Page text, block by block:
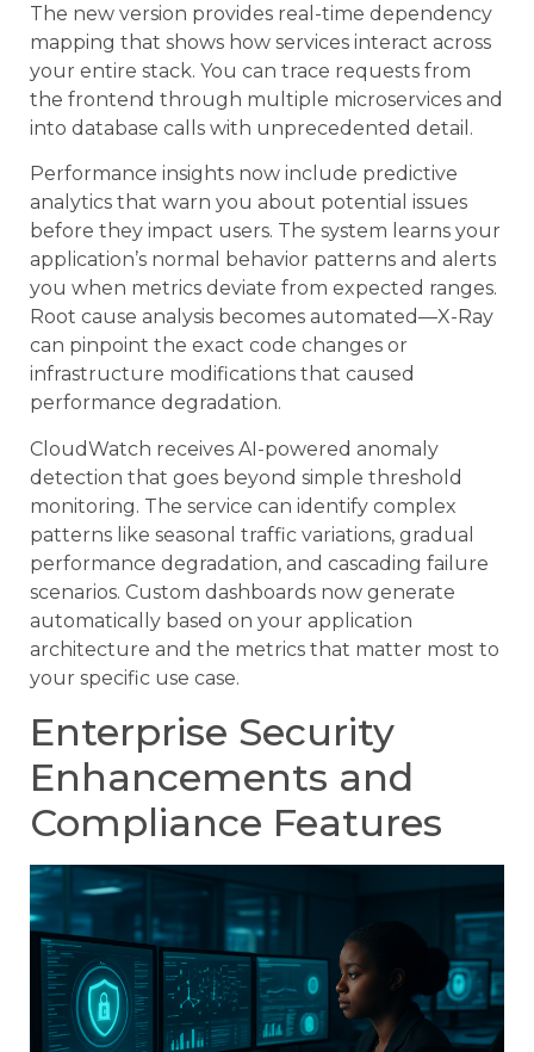
The new version provides real-time dependency
mapping that shows how services interact across
your entire stack. You can trace requests from
the frontend through multiple microservices and
into database calls with unprecedented detail.
Performance insights now include predictive
analytics that warn you about potential issues
before they impact users. The system learns your
application’s normal behavior patterns and alerts
you when metrics deviate from expected ranges.
Root cause analysis becomes automated—X-Ray
can pinpoint the exact code changes or
infrastructure modifications that caused
performance degradation.
CloudWatch receives AI-powered anomaly
detection that goes beyond simple threshold
monitoring. The service can identify complex
patterns like seasonal traffic variations, gradual
performance degradation, and cascading failure
scenarios. Custom dashboards now generate
automatically based on your application
architecture and the metrics that matter most to
your specific use case.
Enterprise Security
Enhancements and
Compliance Features